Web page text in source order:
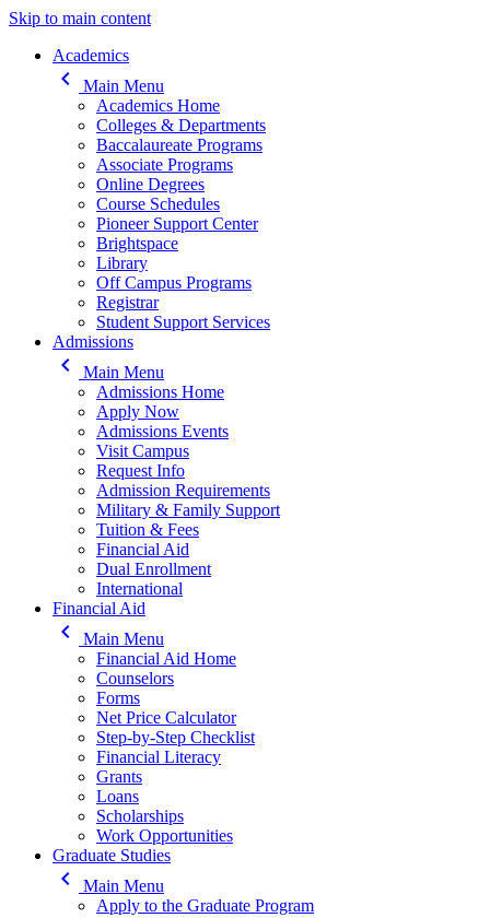
Skip to main content
Main navigation
Academics
keyboard_arrow_left
Main Menu
Academics Home
Colleges & Departments
Baccalaureate Programs
Associate Programs
Online Degrees
Course Schedules
Pioneer Support Center
Brightspace
Library
Off Campus Programs
Registrar
Student Support Services
Admissions
keyboard_arrow_left
Main Menu
Admissions Home
Apply Now
Admissions Events
Visit Campus
Request Info
Admission Requirements
Military & Family Support
Tuition & Fees
Financial Aid
Dual Enrollment
International
Financial Aid
keyboard_arrow_left
Main Menu
Financial Aid Home
Counselors
Forms
Net Price Calculator
Step-by-Step Checklist
Financial Literacy
Grants
Loans
Scholarships
Work Opportunities
Graduate Studies
keyboard_arrow_left
Main Menu
Apply to the Graduate Program